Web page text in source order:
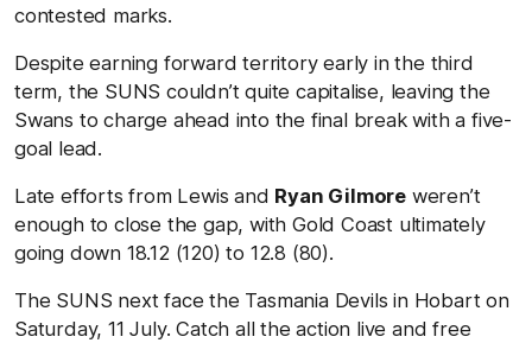
contested marks.
Despite earning forward territory early in the third
term, the SUNS couldn’t quite capitalise, leaving the
Swans to charge ahead into the final break with a five-
goal lead.
Late efforts from Lewis and Ryan Gilmore weren’t
enough to close the gap, with Gold Coast ultimately
going down 18.12 (120) to 12.8 (80).
The SUNS next face the Tasmania Devils in Hobart on
Saturday, 11 July. Catch all the action live and free